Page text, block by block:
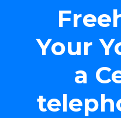
Your
a